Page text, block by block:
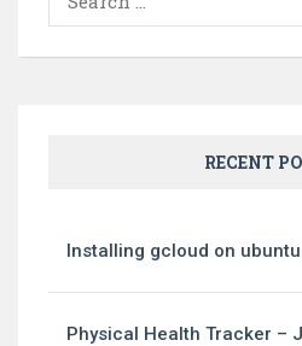
RECENT
Installing gcloud on
Physical Health Tracker –